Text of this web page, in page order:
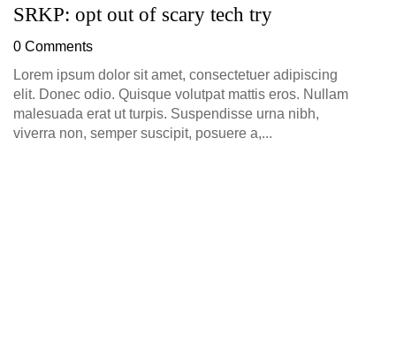
SRKP: opt out of scary tech try
0 Comments
Lorem ipsum dolor sit amet, consectetuer adipiscing
elit. Donec odio. Quisque volutpat mattis eros. Nullam
malesuada erat ut turpis. Suspendisse urna nibh,
viverra non, semper suscipit, posuere a,...